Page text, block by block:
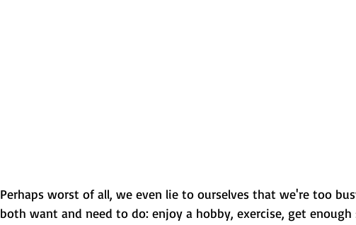
Perhaps worst of all, we even lie to ourselves that we're too
both want and need to do: enjoy a hobby, exercise, get enough